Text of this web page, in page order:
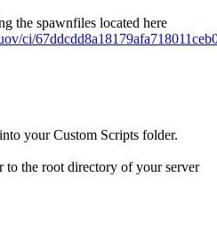
the spawnfiles located here
ci/
your Custom Scripts folder.
the root directory of your server